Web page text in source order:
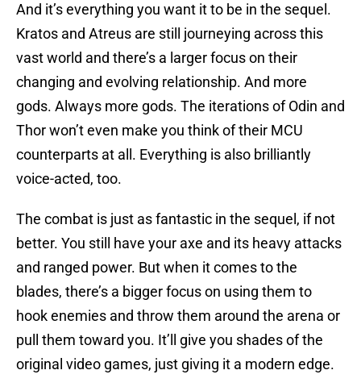
And it’s everything you want it to be in the sequel.
Kratos and Atreus are still journeying across this
vast world and there’s a larger focus on their
changing and evolving relationship. And more
gods. Always more gods. The iterations of Odin and
Thor won’t even make you think of their MCU
counterparts at all. Everything is also brilliantly
voice-acted, too.
The combat is just as fantastic in the sequel, if not
better. You still have your axe and its heavy attacks
and ranged power. But when it comes to the
blades, there’s a bigger focus on using them to
hook enemies and throw them around the arena or
pull them toward you. It’ll give you shades of the
original video games, just giving it a modern edge.